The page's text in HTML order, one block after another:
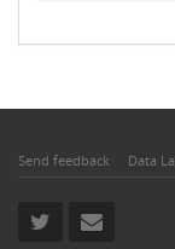
Send feedback Data